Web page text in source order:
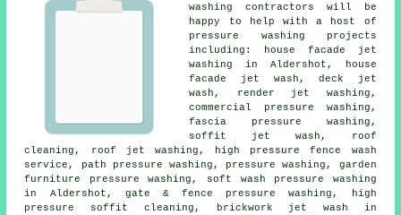
washing contractors will be
happy to help with a host of
pressure washing projects
including: house facade jet
washing in Aldershot, house
facade jet wash, deck jet
wash, render jet washing,
commercial pressure washing,
fascia pressure washing,
soffit jet wash, roof
cleaning, roof jet washing, high pressure fence wash
service, path pressure washing, pressure washing, garden
furniture pressure washing, soft wash pressure washing
in Aldershot, gate & fence pressure washing, high
pressure soffit cleaning, brickwork jet wash in